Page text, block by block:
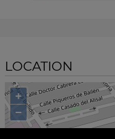
LOCATION
+
−